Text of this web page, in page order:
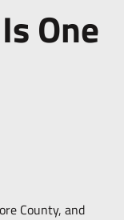
One
County, and